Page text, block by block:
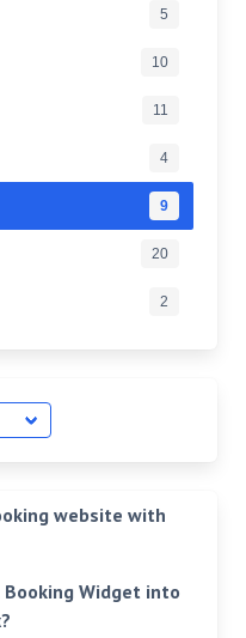
5
10
11
4
9
20
2
website with
Widget into